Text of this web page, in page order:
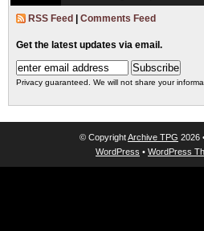
RSS Feed Comments Feed
Get the latest updates via email.
Privacy guaranteed. We will not share your
© CopyrightArchive TPG 2026
WordPress • WordPress